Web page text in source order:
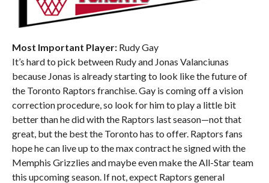
Most Important Player:Rudy Gay
It’s hard to pick between Rudy and Jonas Valanciunas
because Jonas is already starting to look like the future of
the Toronto Raptors franchise. Gay is coming off a vision
correction procedure, so look for him to play a little bit
better than he did with the Raptors last season—not that
great, but the best the Toronto has to offer. Raptors fans
hope he can live up to the max contract he signed with the
Memphis Grizzlies and maybe even make the All-Star team
this upcoming season. If not, expect Raptors general